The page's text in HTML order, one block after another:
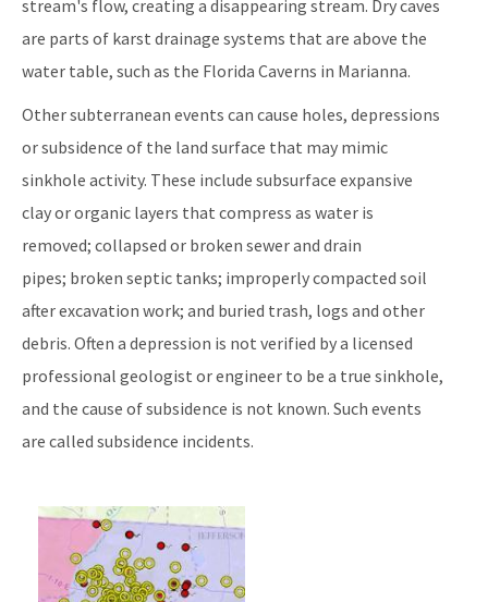
stream's flow, creating a disappearing stream. Dry caves
are parts of karst drainage systems that are above the
water table, such as the Florida Caverns in Marianna.
Other subterranean events can cause holes, depressions
or subsidence of the land surface that may mimic
sinkhole activity. These include subsurface expansive
clay or organic layers that compress as water is
removed; collapsed or broken sewer and drain
pipes; broken septic tanks; improperly compacted soil
after excavation work; and buried trash, logs and other
debris. Often a depression is not verified by a licensed
professional geologist or engineer to be a true sinkhole,
and the cause of subsidence is not known. Such events
are called subsidence incidents.
Image